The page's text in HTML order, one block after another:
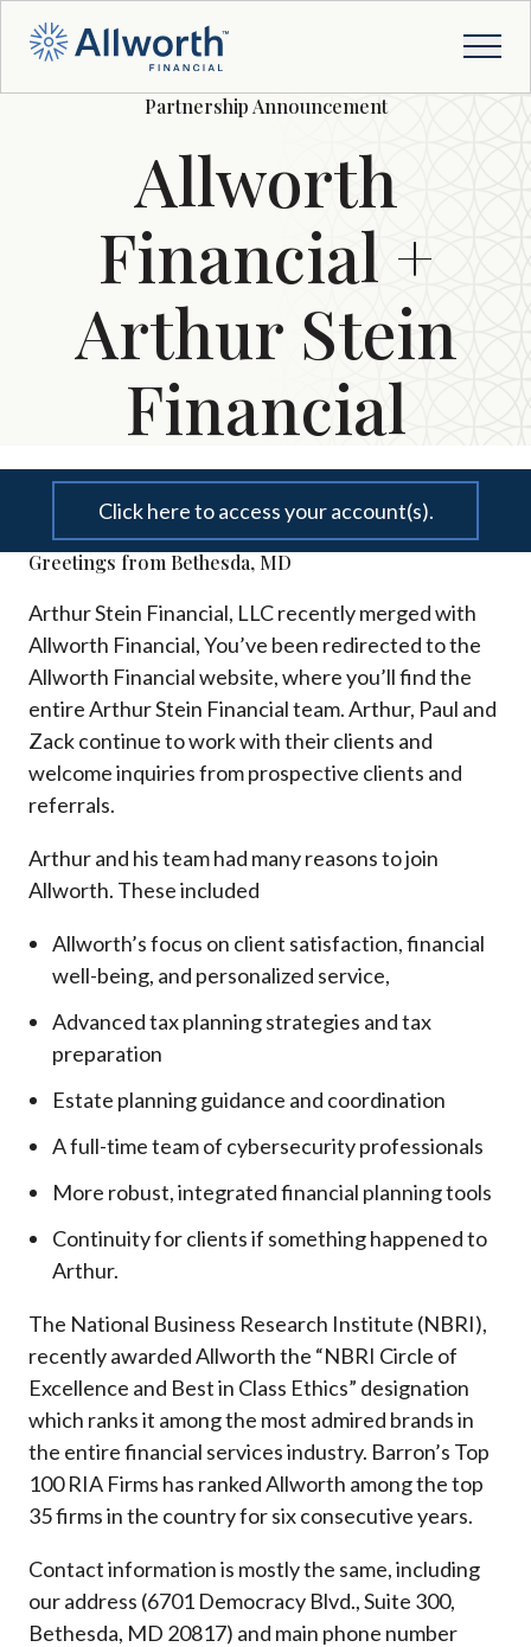
Partnership Announcement
Allworth
Financial +
Arthur Stein
Financial
Click here to access your account(s).
Greetings from Bethesda, MD
Arthur Stein Financial, LLC recently merged with
Allworth Financial, You’ve been redirected to the
Allworth Financial website, where you’ll find the
entire Arthur Stein Financial team. Arthur, Paul and
Zack continue to work with their clients and
welcome inquiries from prospective clients and
referrals.
Arthur and his team had many reasons to join
Allworth. These included
Allworth’s focus on client satisfaction, financial
well-being, and personalized service,
Advanced tax planning strategies and tax
preparation
Estate planning guidance and coordination
A full-time team of cybersecurity professionals
More robust, integrated financial planning tools
Continuity for clients if something happened to
Arthur.
The National Business Research Institute (NBRI),
recently awarded Allworth the “NBRI Circle of
Excellence and Best in Class Ethics” designation
which ranks it among the most admired brands in
the entire financial services industry. Barron’s Top
100 RIA Firms has ranked Allworth among the top
35 firms in the country for six consecutive years.
Contact information is mostly the same, including
our address (6701 Democracy Blvd., Suite 300,
Bethesda, MD 20817) and main phone number